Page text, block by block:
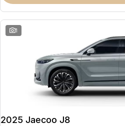
1
2025 Jaecoo J8